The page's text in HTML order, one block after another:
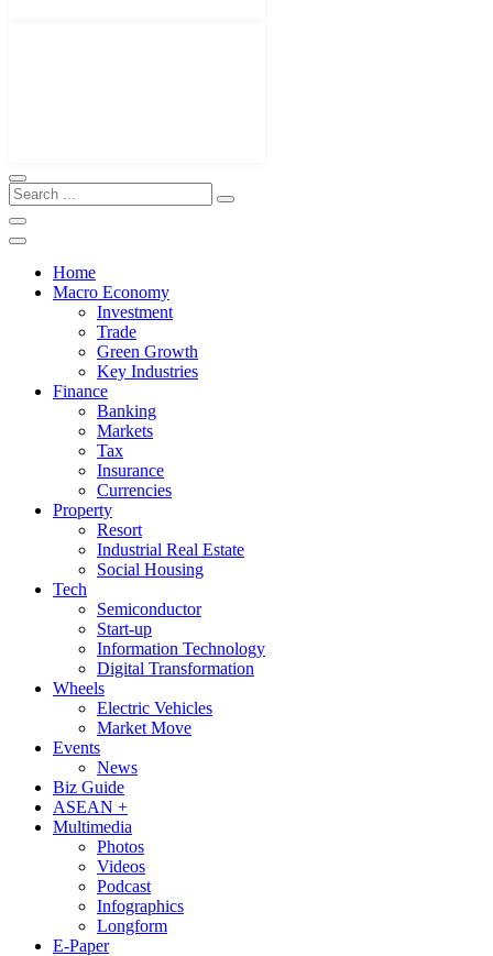
Home
Macro Economy
Investment
Trade
Green Growth
Key Industries
Finance
Banking
Markets
Tax
Insurance
Currencies
Property
Resort
Industrial Real Estate
Social Housing
Tech
Semiconductor
Start-up
Information Technology
Digital Transformation
Wheels
Electric Vehicles
Market Move
Events
News
Biz Guide
ASEAN +
Multimedia
Photos
Videos
Podcast
Infographics
Longform
E-Paper